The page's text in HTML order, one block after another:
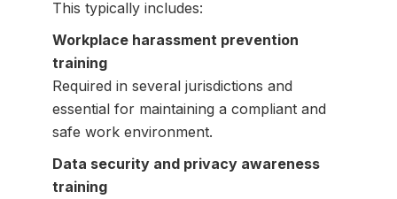
This typically includes:
Workplace harassment prevention
training
Required in several jurisdictions and
essential for maintaining a compliant and
safe work environment.
Data security and privacy awareness
training